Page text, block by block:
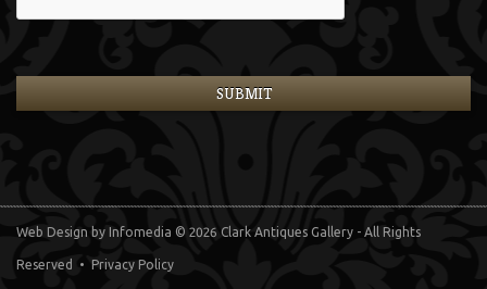
Web Design by Infomedia © 2026 Clark Antiques Gallery - All Rights
Reserved • Privacy Policy